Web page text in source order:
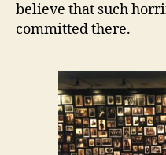
believe that such
committed there.